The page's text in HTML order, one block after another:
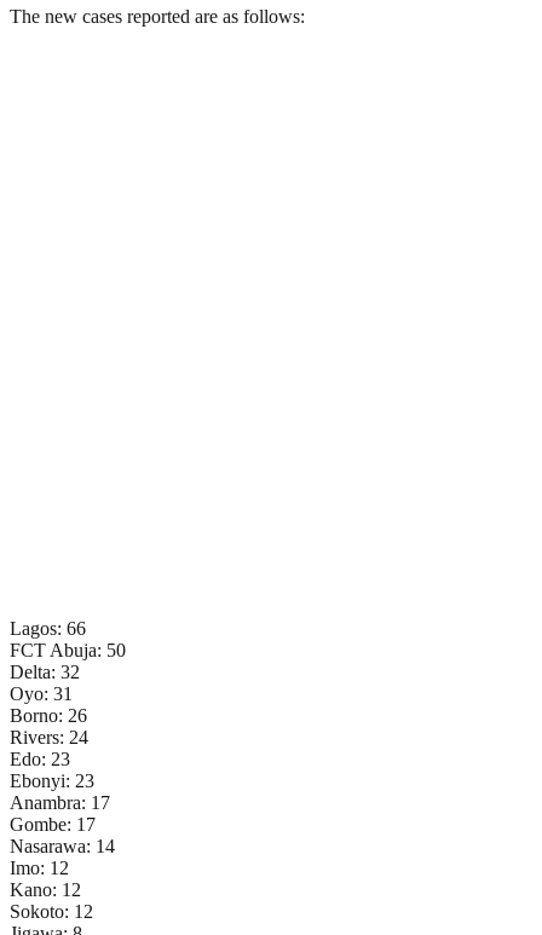
The new cases reported are as follows:
Lagos: 66
FCT Abuja: 50
Delta: 32
Oyo: 31
Borno: 26
Rivers: 24
Edo: 23
Ebonyi: 23
Anambra: 17
Gombe: 17
Nasarawa: 14
Imo: 12
Kano: 12
Sokoto: 12